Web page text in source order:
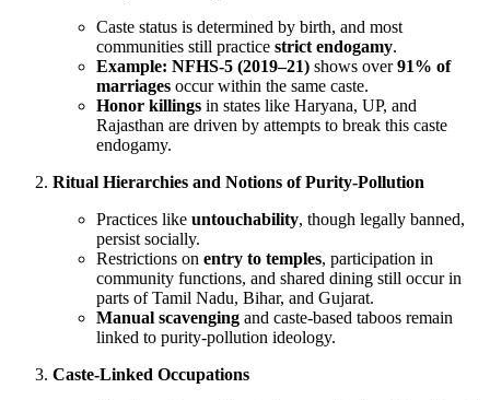
Caste status is determined by birth, and most
communities still practice strict endogamy.
Example: NFHS-5 (2019–21) shows over91% of
marriages occur within the same caste.
Honor killings in states like Haryana, UP, and
Rajasthan are driven by attempts to break this caste
endogamy.
Ritual Hierarchies and Notions of Purity-Pollution
Practices like untouchability, though legally banned,
persist socially.
Restrictions on entry to temples, participation in
community functions, and shared dining still occur in
parts of Tamil Nadu, Bihar, and Gujarat.
Manual scavenging and caste-based taboos remain
linked to purity-pollution ideology.
Caste-Linked Occupations